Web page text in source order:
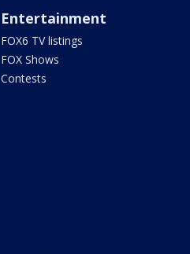
Entertainment
FOX6 TV listings
FOX Shows
Contests